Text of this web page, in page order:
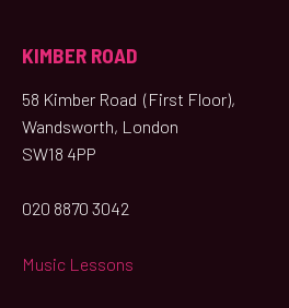
KIMBER ROAD
58 Kimber Road (First Floor),
Wandsworth, London
SW18 4PP
020 8870 3042
Music Lessons